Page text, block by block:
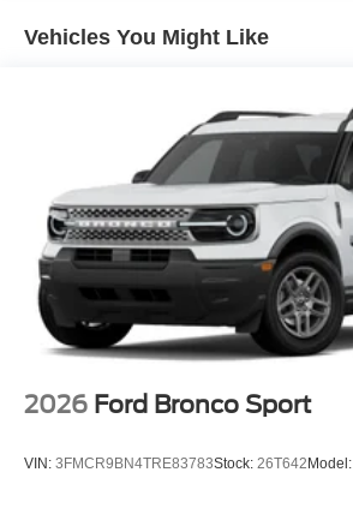
Vehicles You Might Like
2026 Ford Bronco Sport
VIN: 3FMCR9BN4TRE83783Stock: 26T642 Model: